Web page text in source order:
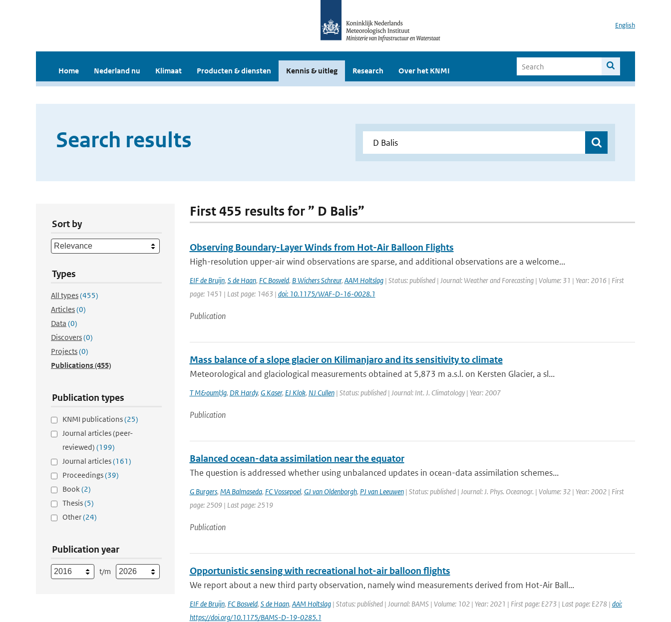
English
Home Nederland nu Klimaat Producten & diensten Kennis & uitleg Research Over het KNMI
Search results
Sort by
Types
All types(455)
Articles(0)
Data (0)
Discovers(0)
Projects(0)
Publications(455)
Publication types
KNMI publications(25)
Journal articles (peer-
reviewed) (199)
Journal articles(161)
Proceedings(39)
Book(2)
Thesis(5)
Other(24)
Publication year
t/m
First 455 results for ” D Balis”
Observing Boundary-Layer Winds from Hot-Air Balloon Flights
High-resolution upper-air wind observations are sparse, and additional observations are a welcome...
EIF de Bruijn, S de Haan, FC Bosveld, B Wichers Schreur, AAM Holtslag| Status: published | Journal: Weather and Forecasting | Volume: 31 | Year: 2016 | First
page: 1451 | Last page: 1463 | doi: 10.1175/WAF-D-16-0028.1
Publication
Mass balance of a slope glacier on Kilimanjaro and its sensitivity to climate
Meteorological and glaciological measurements obtained at 5,873 m a.s.l. on Kersten Glacier, a sl...
T M&ouml;lg, DR Hardy, G Kaser, EJ Klok, NJ Cullen| Status: published | Journal: Int. J. Climatology | Year: 2007
Publication
Balanced ocean-data assimilation near the equator
The question is addressed whether using unbalanced updates in ocean-data assimilation schemes...
G Burgers, MA Balmaseda, FC Vossepoel, GJ van Oldenborgh, PJ van Leeuwen| Status: published | Journal: J. Phys. Oceanogr. | Volume: 32 | Year: 2002 | First
page: 2509 | Last page: 2519
Publication
Opportunistic sensing with recreational hot-air balloon flights
We report about a new third party observation, namely wind measurements derived from Hot-Air Ball...
EIF de Bruijn, FC Bosveld, S de Haan, AAM Holtslag| Status: published | Journal: BAMS | Volume: 102 | Year: 2021 | First page: E273 | Last page: E278 | doi:
https://doi.org/10.1175/BAMS-D-19-0285.1